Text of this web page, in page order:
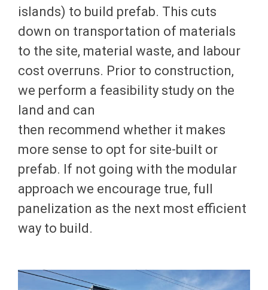
islands) to build prefab. This cuts
down on transportation of materials
to the site, material waste, and labour
cost overruns. Prior to construction,
we perform a feasibility study on the
land and can
then recommend whether it makes
more sense to opt for site-built or
prefab. If not going with the modular
approach we encourage true, full
panelization as the next most efficient
way to build.